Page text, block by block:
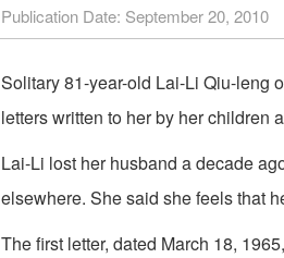
Publication Date: September 20, 2010
Solitary 81-year-old Lai-Li Qiu-leng
letters written to her by her children
Lai-Li lost her husband a decade
elsewhere. She said she feels that
The first letter, dated March 18,